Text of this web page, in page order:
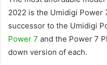
2022 is the Umidigi Power
successor to the Umidigi
Power 7 and the Power 7
down version of each.